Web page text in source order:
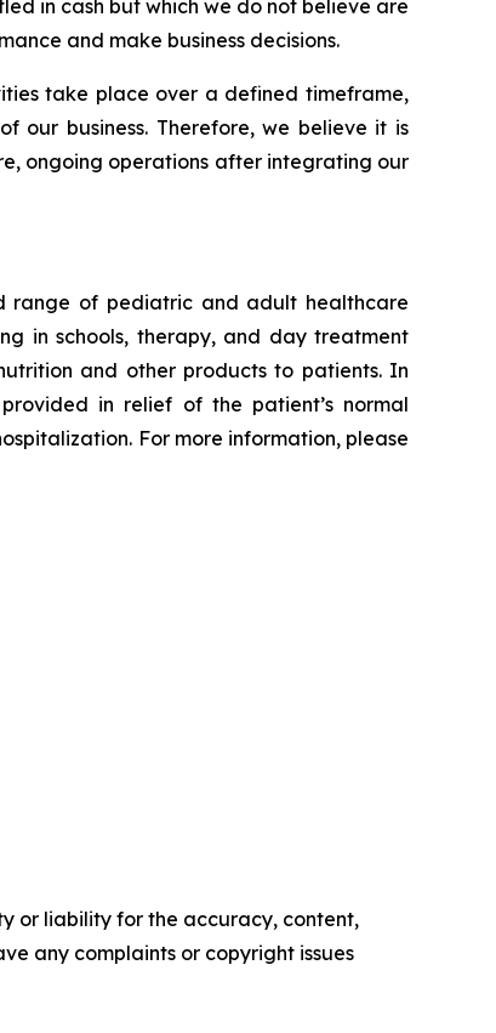
in cash but which we do not believe are
and make business decisions.
take place over a defined timeframe,
our business. Therefore, we believe it is
ongoing operations after integrating our
range of pediatric and adult healthcare
in schools, therapy, and day treatment
and other products to patients. In
in relief of the patient’s normal
For more information, please
or liability for the accuracy, content,
any complaints or copyright issues